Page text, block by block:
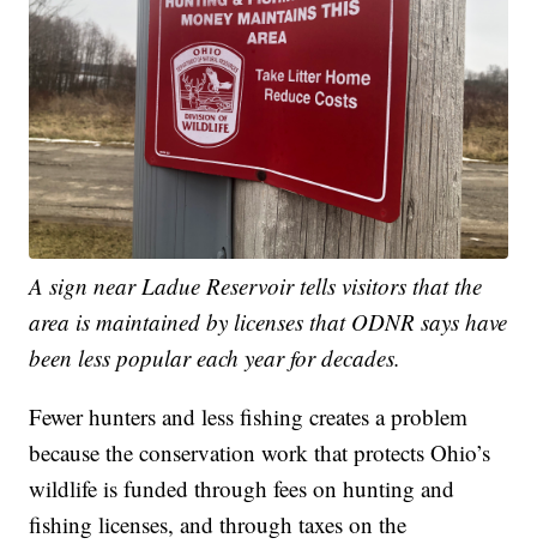
A sign near Ladue Reservoir tells visitors that the
area is maintained by licenses that ODNR says have
been less popular each year for decades.
Fewer hunters and less fishing creates a problem
because the conservation work that protects Ohio’s
wildlife is funded through fees on hunting and
fishing licenses, and through taxes on the